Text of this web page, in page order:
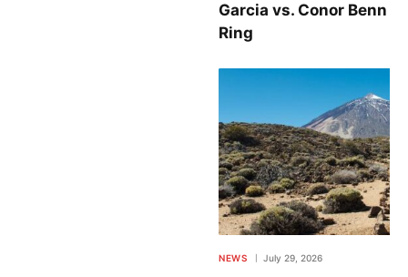
Garcia vs. Conor Benn
Ring
NEWS July 29, 2026